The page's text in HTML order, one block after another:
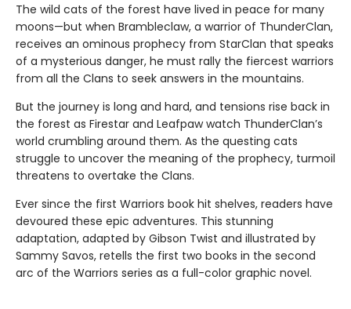
The wild cats of the forest have lived in peace for many
moons—but when Brambleclaw, a warrior of ThunderClan,
receives an ominous prophecy from StarClan that speaks
of a mysterious danger, he must rally the fiercest warriors
from all the Clans to seek answers in the mountains.
But the journey is long and hard, and tensions rise back in
the forest as Firestar and Leafpaw watch ThunderClan’s
world crumbling around them. As the questing cats
struggle to uncover the meaning of the prophecy, turmoil
threatens to overtake the Clans.
Ever since the first Warriors book hit shelves, readers have
devoured these epic adventures. This stunning
adaptation, adapted by Gibson Twist and illustrated by
Sammy Savos, retells the first two books in the second
arc of the Warriors series as a full-color graphic novel.